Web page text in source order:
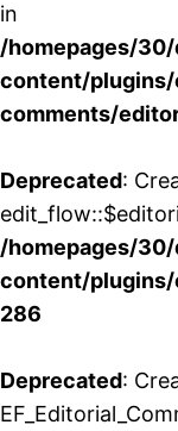
in
/homepages/
content/
comments/
Deprecated:
/homepages/
content/
286
Deprecated: